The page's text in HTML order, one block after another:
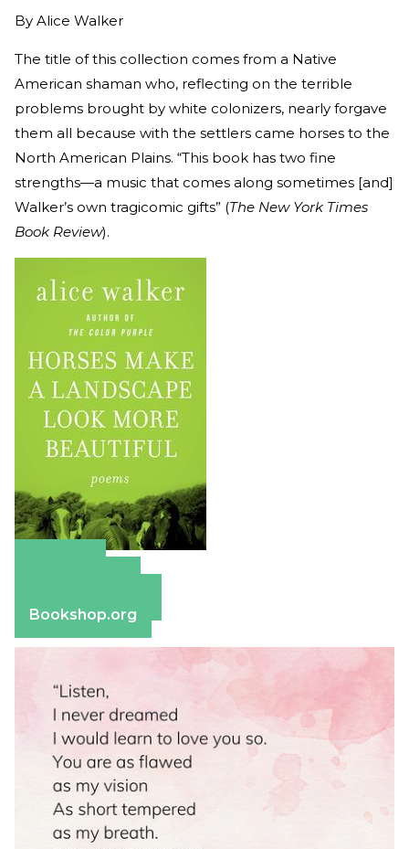
By Alice Walker
The title of this collection comes from a Native
American shaman who, reflecting on the terrible
problems brought by white colonizers, nearly forgave
them all because with the settlers came horses to the
North American Plains. “This book has two fine
strengths—a music that comes along sometimes [and]
Walker’s own tragicomic gifts” (The New York Times
Book Review).
Bookshop.org